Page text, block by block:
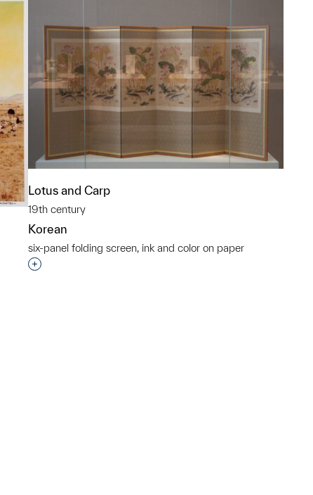
Lotus and Carp
19th century
Korean
six-panel folding screen, ink and color on paper
Interested in adding this object to a group?